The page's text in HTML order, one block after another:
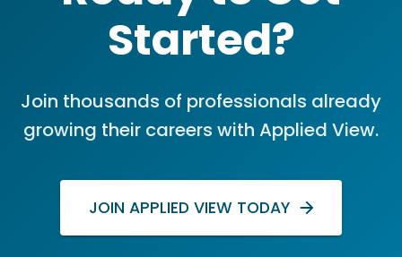
Started?
Join thousands of professionals already
growing their careers with Applied View.
JOIN APPLIED VIEW TODAY